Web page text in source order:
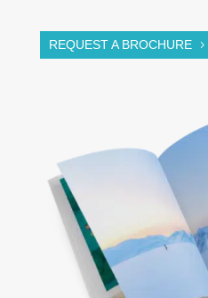
REQUEST A BROCHURE